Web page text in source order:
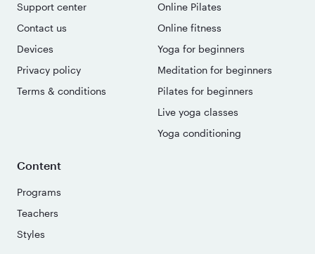
Support center
Contact us
Devices
Privacy policy
Terms & conditions
Online Pilates
Online fitness
Yoga for beginners
Meditation for beginners
Pilates for beginners
Live yoga classes
Yoga conditioning
Content
Programs
Teachers
Styles